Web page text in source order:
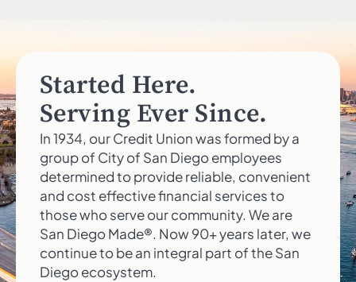
Started Here.
Serving Ever Since.
In 1934, our Credit Union was formed by a
group of City of San Diego employees
determined to provide reliable, convenient
and cost effective financial services to
those who serve our community. We are
San Diego Made®. Now 90+ years later, we
continue to be an integral part of the San
Diego ecosystem.